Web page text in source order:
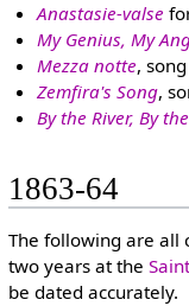
Anastasie-valse
My Genius, My
Mezza notte,
Zemfira's Song,
By the River, By
1863-64
The following are all
two years at the
be dated accurately.